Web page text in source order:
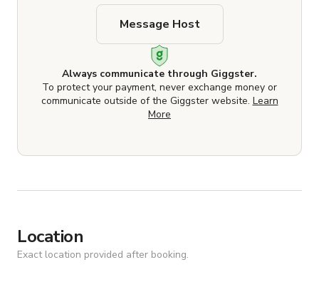
Always communicate through Giggster.
To protect your payment, never exchange money or
communicate outside of the Giggster website. Learn
More
Message Host
Location
Exact location provided after booking.